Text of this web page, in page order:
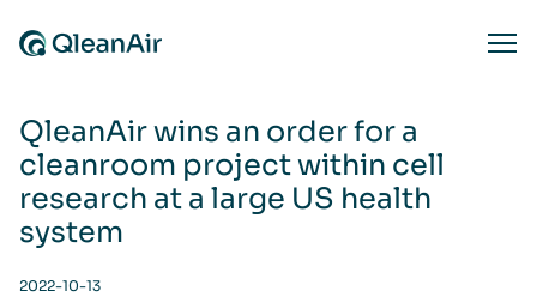
QleanAir wins an order for a
cleanroom project within cell
research at a large US health
system
2022-10-13